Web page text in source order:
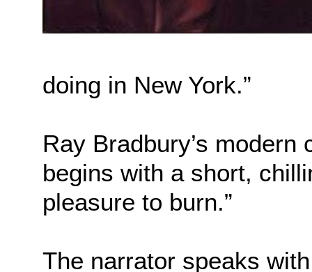
doing in New York.”
Ray Bradbury’s
begins with a short,
pleasure to burn.”
The narrator speaks